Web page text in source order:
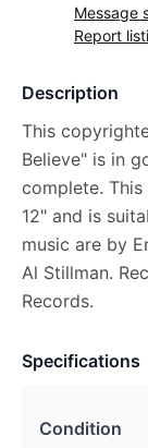
Message
Report
Description
This
Believe" is in
complete.
12" and is
music are by
Al Stillman.
Records.
Specifications
Condition